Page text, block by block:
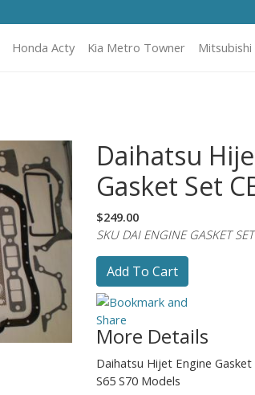
Honda Acty Kia Metro Towner Mitsubishi
Daihatsu
Gasket Set
$249.00
SKU DAI ENGINE GASKET
Add To Cart
More Details
Daihatsu Hijet Engine
S65 S70 Models